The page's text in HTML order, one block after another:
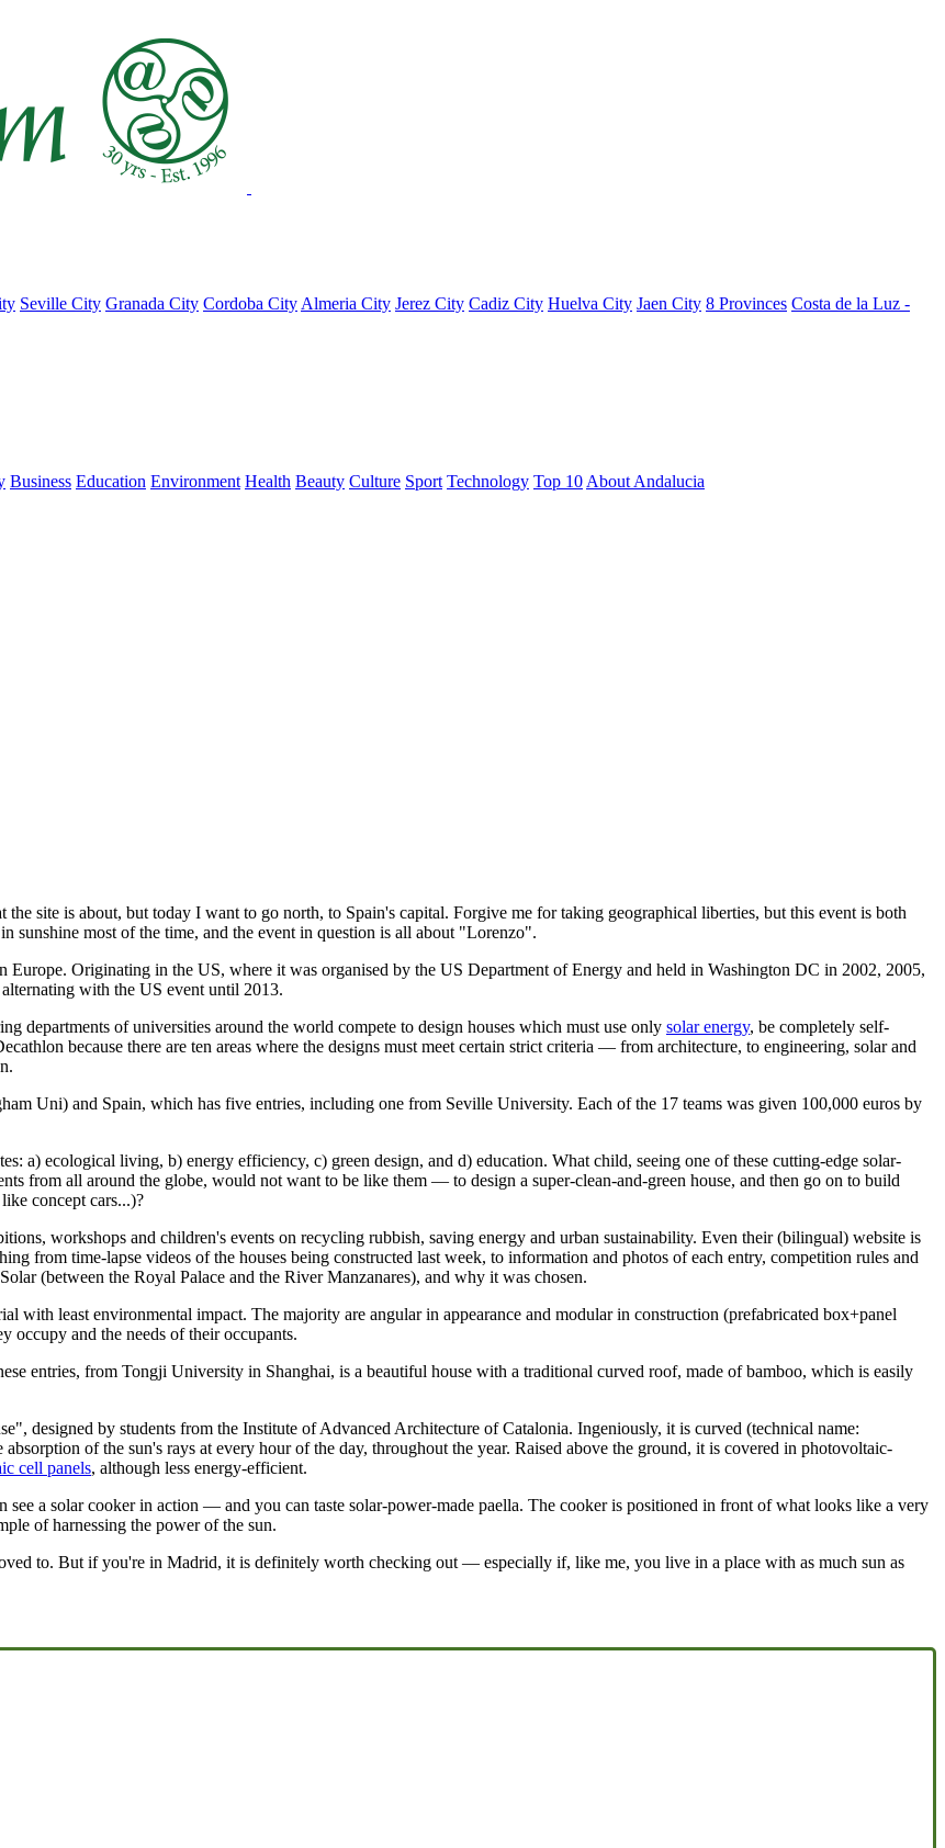
Seville City Granada City Cordoba City Almeria City Jerez City Cadiz City Huelva City Jaen City 8 Provinces Costa de la Luz -
Business Education Environment Health Beauty Culture Sport Technology Top 10 About Andalucia
site is about, but today I want to go north, to Spain's capital. Forgive me for taking geographical liberties, but this event is both
sunshine most of the time, and the event in question is all about "Lorenzo".
Originating in the US, where it was organised by the US Department of Energy and held in Washington DC in 2002, 2005,
with the US event until 2013.
departments of universities around the world compete to design houses which must use only solar energy, be completely self-
because there are ten areas where the designs must meet certain strict criteria — from architecture, to engineering, solar and
Uni) and Spain, which has five entries, including one from Seville University. Each of the 17 teams was given 100,000 euros by
a) ecological living, b) energy efficiency, c) green design, and d) education. What child, seeing one of these cutting-edge solar-
from all around the globe, would not want to be like them — to design a super-clean-and-green house, and then go on to build
concept cars...)?
workshops and children's events on recycling rubbish, saving energy and urban sustainability. Even their (bilingual) website is
from time-lapse videos of the houses being constructed last week, to information and photos of each entry, competition rules and
(between the Royal Palace and the River Manzanares), and why it was chosen.
with least environmental impact. The majority are angular in appearance and modular in construction (prefabricated box+panel
occupy and the needs of their occupants.
entries, from Tongji University in Shanghai, is a beautiful house with a traditional curved roof, made of bamboo, which is easily
designed by students from the Institute of Advanced Architecture of Catalonia. Ingeniously, it is curved (technical name:
of the sun's rays at every hour of the day, throughout the year. Raised above the ground, it is covered in photovoltaic-
cell panels, although less energy-efficient.
a solar cooker in action — and you can taste solar-power-made paella. The cooker is positioned in front of what looks like a very
of harnessing the power of the sun.
to. But if you're in Madrid, it is definitely worth checking out — especially if, like me, you live in a place with as much sun as